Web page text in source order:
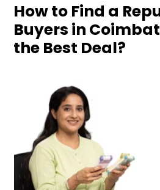
How to Find a
Buyers in
the Best Deal?